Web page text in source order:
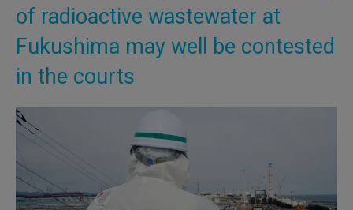
of radioactive wastewater at
Fukushima may well be contested
in the courts